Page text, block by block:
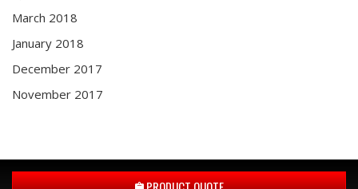
March 2018
January 2018
December 2017
November 2017